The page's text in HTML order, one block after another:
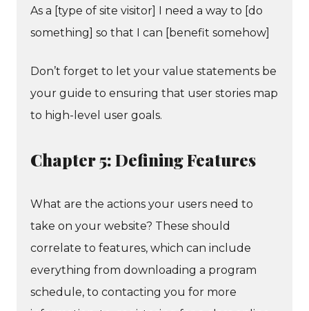
As a [type of site visitor] I need a way to [do
something] so that I can [benefit somehow]
Don’t forget to let your value statements be
your guide to ensuring that user stories map
to high-level user goals.
Chapter 5: Defining Features
What are the actions your users need to
take on your website? These should
correlate to features, which can include
everything from downloading a program
schedule, to contacting you for more